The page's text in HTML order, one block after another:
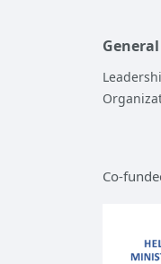
Co-